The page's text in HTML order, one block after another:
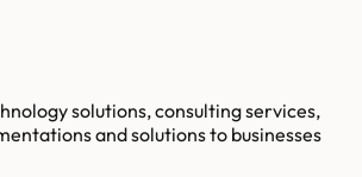
solutions, consulting services,
and solutions to businesses